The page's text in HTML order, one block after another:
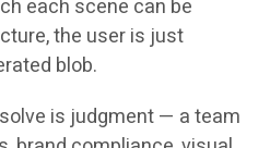
each scene can be
the user is just
blob.
is judgment — a team